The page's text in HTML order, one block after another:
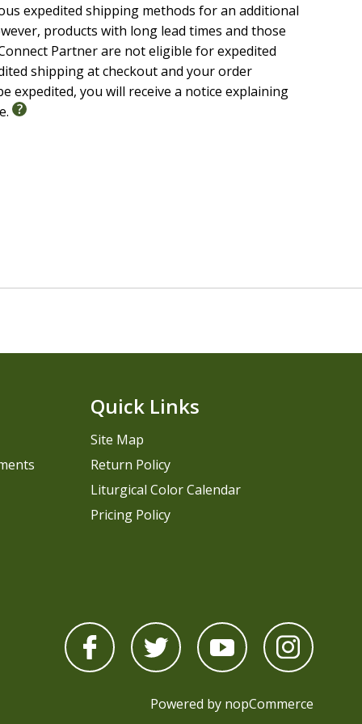
expedited shipping methods for an additional
products with long lead times and those
Partner are not eligible for expedited
shipping at checkout and your order
expedited, you will receive a notice explaining
Quick Links
Site Map
Return Policy
Liturgical Color Calendar
Pricing Policy
Powered by nopCommerce